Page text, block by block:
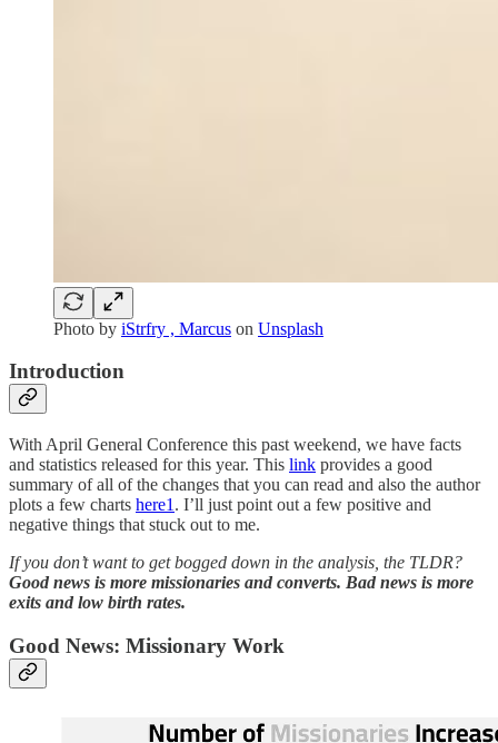
Photo by iStrfry , Marcus on Unsplash
Introduction
With April General Conference this past weekend, we have facts
and statistics released for this year. This link provides a good
summary of all of the changes that you can read and also the author
plots a few charts here1 . I’ll just point out a few positive and
negative things that stuck out to me.
If you don’t want to get bogged down in the analysis, the TLDR?
Good news is more missionaries and converts. Bad news is more
exits and low birth rates.
Good News: Missionary Work